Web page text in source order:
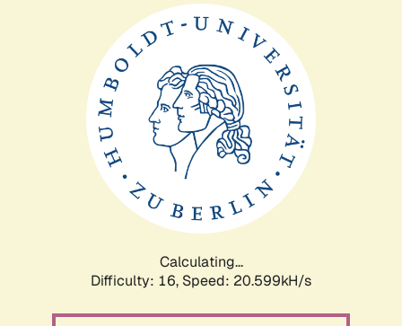
Calculating...
Difficulty: 16, Speed: 21.458kH/s